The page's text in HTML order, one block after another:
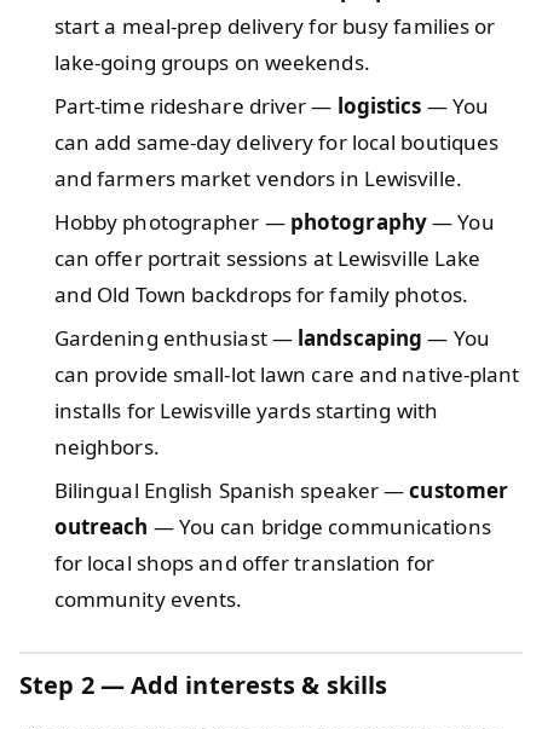
start a meal-prep delivery for busy families or
lake-going groups on weekends.
Part-time rideshare driver — logistics — You
can add same-day delivery for local boutiques
and farmers market vendors in Lewisville.
Hobby photographer — photography— You
can offer portrait sessions at Lewisville Lake
and Old Town backdrops for family photos.
Gardening enthusiast — landscaping — You
can provide small-lot lawn care and native-plant
installs for Lewisville yards starting with
neighbors.
Bilingual English Spanish speaker —customer
outreach — You can bridge communications
for local shops and offer translation for
community events.
Step 2— Add interests & skills